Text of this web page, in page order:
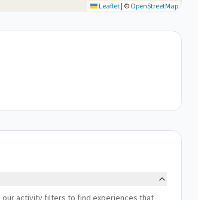
Leaflet | © OpenStreetMap
our activity filters to find experiences that